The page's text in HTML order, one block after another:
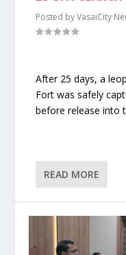
Posted byVasaiCity
After 25 days, a
Fort was safely
before release into
READ MORE